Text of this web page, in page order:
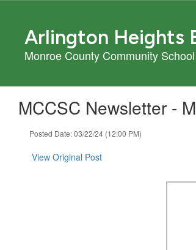
contentArlington Heights
Monroe County Community
MCCSC Newsletter -
Posted Date: 03/22/24 (12:00 PM)
View Original Post